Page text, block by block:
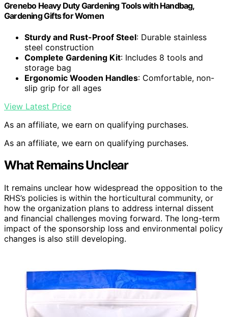
Grenebo Heavy Duty Gardening Tools with Handbag,
Gardening Gifts for Women
Sturdy and Rust-Proof Steel: Durable stainless
steel construction
Complete Gardening Kit: Includes 8 tools and
storage bag
Ergonomic Wooden Handles: Comfortable, non-
slip grip for all ages
View Latest Price
As an affiliate, we earn on qualifying purchases.
As an affiliate, we earn on qualifying purchases.
What Remains Unclear
It remains unclear how widespread the opposition to the
RHS’s policies is within the horticultural community, or
how the organization plans to address internal dissent
and financial challenges moving forward. The long-term
impact of the sponsorship loss and environmental policy
changes is also still developing.